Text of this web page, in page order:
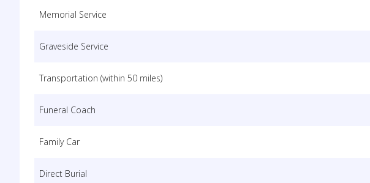
Memorial Service
Graveside Service
Transportation (within 50 miles)
Funeral Coach
Family Car
Direct Burial